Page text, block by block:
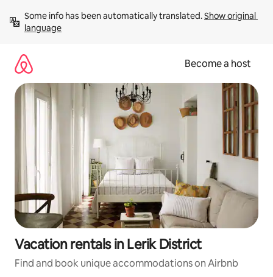
content
Some info has been automatically translated. Show original
language
Become a host
Vacation rentals in Lerik District
Find and book unique accommodations on Airbnb